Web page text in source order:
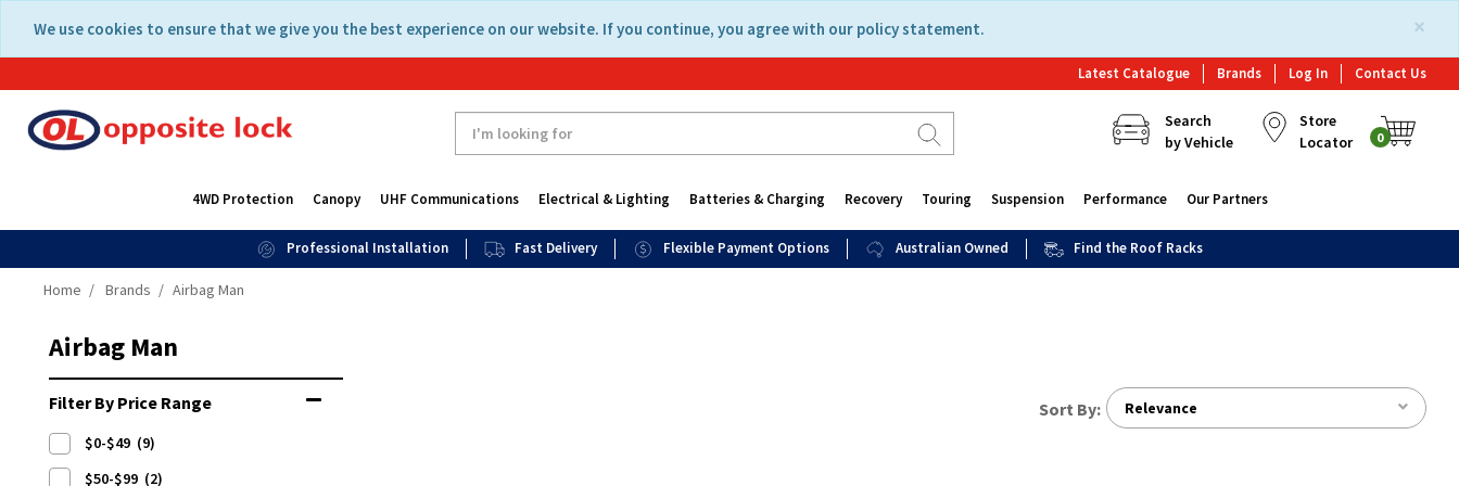
content
navigation
×
We use cookies to ensure that we give you the best experience on our website. If you continue, you agree with our policy statement.
Latest Catalogue Brands Log In Contact Us
Search
by Vehicle
Store
Locator
0
4WD Protection Canopy UHF Communications Electrical & Lighting Batteries & Charging Recovery Touring Suspension Performance Our Partners
Professional Installation Fast Delivery Flexible Payment Options Australian Owned Find the Roof Racks
Home Brands Airbag Man
Airbag Man
Filter By Price Range
$0-$49 (9)
$50-$99 (2)
Sort By: Relevance